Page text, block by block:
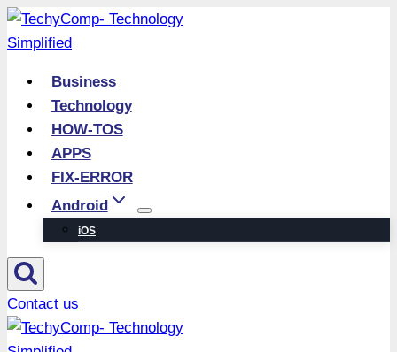
Skip
to
Business
Technology
HOW-TOS
APPS
FIX-ERROR
Android
iOS
Contact us